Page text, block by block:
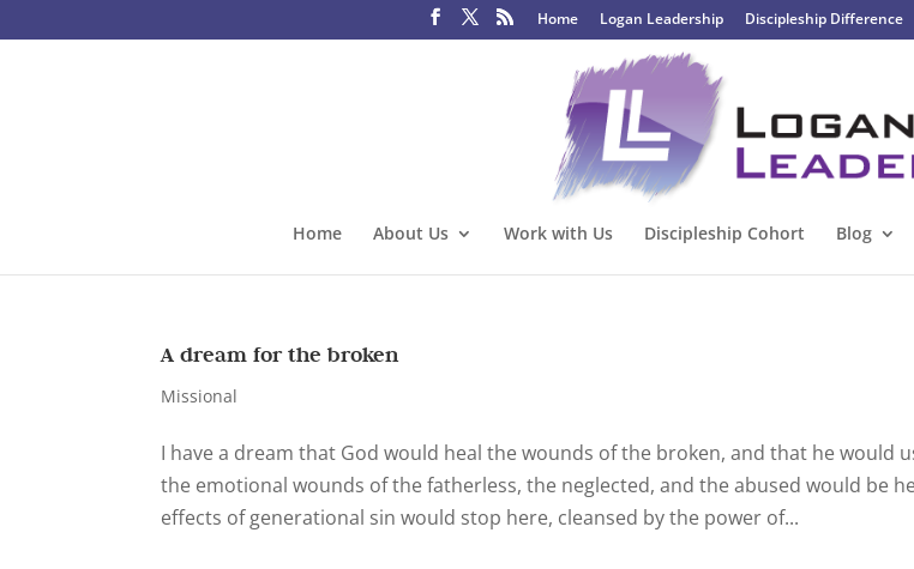
Home Logan Leadership Discipleship Difference
Home About Us Work with Us Discipleship Cohort Blog
A dream for the broken
Missional
I have a dream that God would heal the wounds of the broken, and that he would
the emotional wounds of the fatherless, the neglected, and the abused would be
effects of generational sin would stop here, cleansed by the power of...